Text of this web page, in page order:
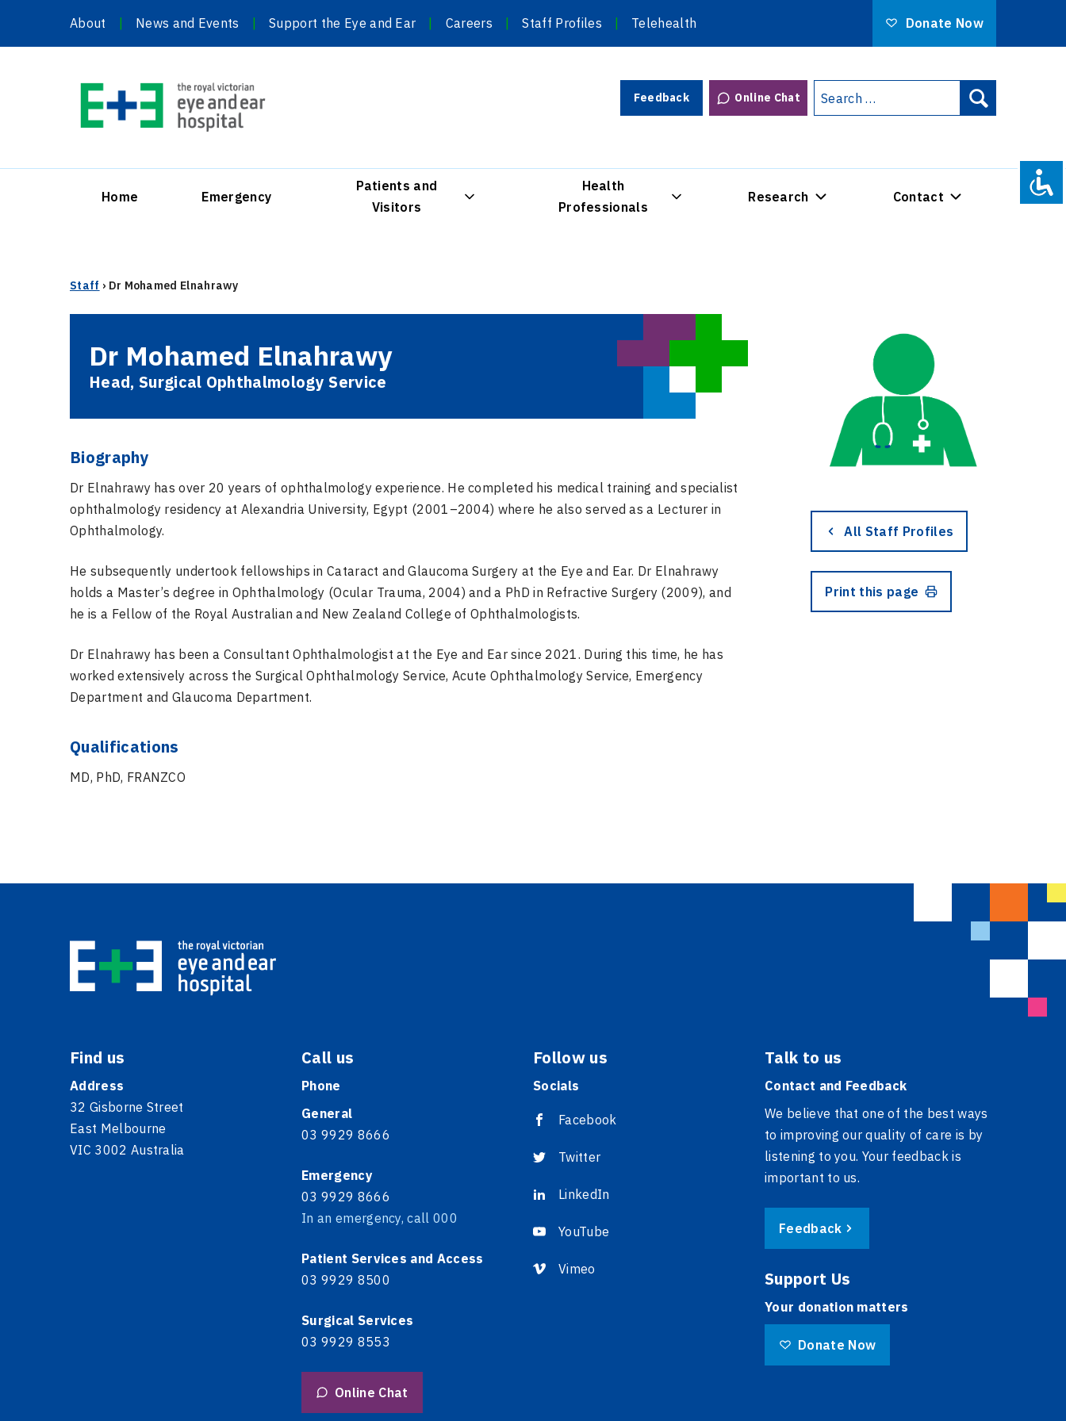
About News and Events Support the Eye and Ear Careers Staff Profiles Telehealth Donate Now
Feedback Online Chat
Search
for:
Search
Home Emergency
Patients and
Visitors
Health
Professionals
Research Contact
Staff › Dr Mohamed Elnahrawy
Dr Mohamed Elnahrawy
Head, Surgical Ophthalmology Service
Biography
Dr Elnahrawy has over 20 years of ophthalmology experience. He completed his medical training and specialist
ophthalmology residency at Alexandria University, Egypt (2001–2004) where he also served as a Lecturer in
Ophthalmology.
He subsequently undertook fellowships in Cataract and Glaucoma Surgery at the Eye and Ear. Dr Elnahrawy
holds a Master’s degree in Ophthalmology (Ocular Trauma, 2004) and a PhD in Refractive Surgery (2009), and
he is a Fellow of the Royal Australian and New Zealand College of Ophthalmologists.
Dr Elnahrawy has been a Consultant Ophthalmologist at the Eye and Ear since 2021. During this time, he has
worked extensively across the Surgical Ophthalmology Service, Acute Ophthalmology Service, Emergency
Department and Glaucoma Department.
Qualifications
MD, PhD, FRANZCO
All Staff Profiles
Print this page
Find us
Address
32 Gisborne Street
East Melbourne
VIC 3002 Australia
Call us
Phone
General
03 9929 8666
Emergency
03 9929 8666
In an emergency, call 000
Patient Services and Access
03 9929 8500
Surgical Services
03 9929 8553
Online Chat
Follow us
Socials
Facebook
Twitter
LinkedIn
YouTube
Vimeo
Talk to us
Contact and Feedback
We believe that one of the best ways
to improving our quality of care is by
listening to you. Your feedback is
important to us.
Feedback
Support Us
Your donation matters
Donate Now